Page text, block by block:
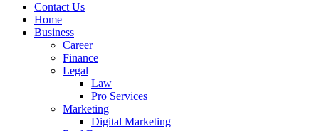
Contact Us
Home
Business
Career
Finance
Legal
Law
Pro Services
Marketing
Digital Marketing